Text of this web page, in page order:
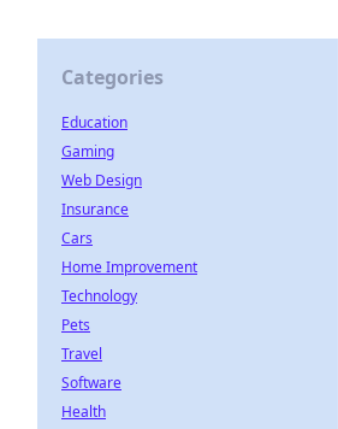
Categories
Education
Gaming
Web Design
Insurance
Cars
Home Improvement
Technology
Pets
Travel
Software
Health